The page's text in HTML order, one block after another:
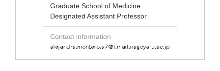
Graduate School of Medicine
Designated Assistant Professor
Contact information